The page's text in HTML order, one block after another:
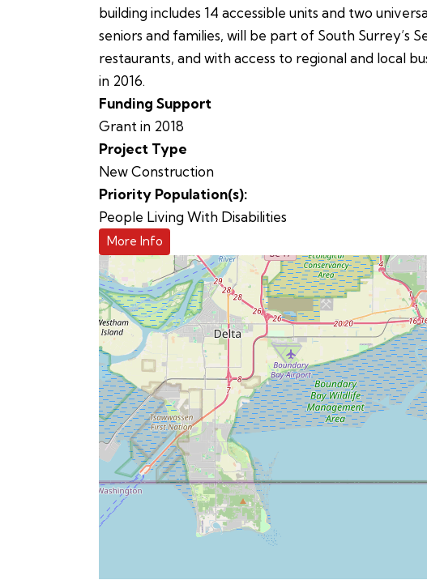
building includes 14 accessible units and two
seniors and families, will be part of South Surrey’s
restaurants, and with access to regional and local
in 2016.
Funding Support
Grant in 2018
Project Type
New Construction
Priority Population(s):
People Living With Disabilities
More Info